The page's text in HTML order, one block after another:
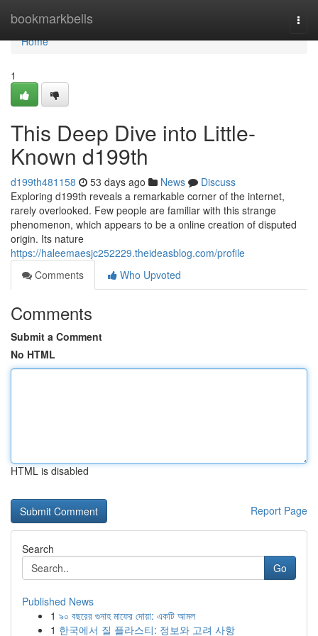
bookmarkbells
Home
Home
1
This Deep Dive into Little-
Known d199th
d199th481158 53 days ago News
Discuss
Exploring d199th reveals a remarkable corner of the internet,
rarely overlooked. Few people are familiar with this strange
phenomenon, which appears to be a online creation of disputed
origin. Its nature
https://haleemaesjc252229.theideasblog.com/profile
Comments
Who Upvoted
Comments
Submit a Comment
No HTML
HTML is disabled
Report Page
Search
Go
Published News
1 ৯০ বছরের গুনাহ মাফের দোয়া: একটি আমল
1 한국에서 질 플라스티: 정보와 고려 사항